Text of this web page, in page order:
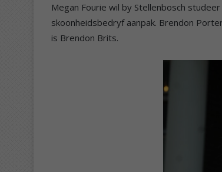
Megan Fourie wil by Stellenbosch
skoonheidsbedryf aanpak. Brendon
is Brendon Brits.